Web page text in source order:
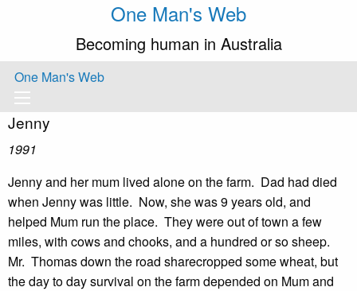
One Man's Web
Becoming human in Australia
One Man's Web
Jenny
1991
Jenny and her mum lived alone on the farm. Dad had died
when Jenny was little. Now, she was 9 years old, and
helped Mum run the place. They were out of town a few
miles, with cows and chooks, and a hundred or so sheep.
Mr. Thomas down the road sharecropped some wheat, but
the day to day survival on the farm depended on Mum and